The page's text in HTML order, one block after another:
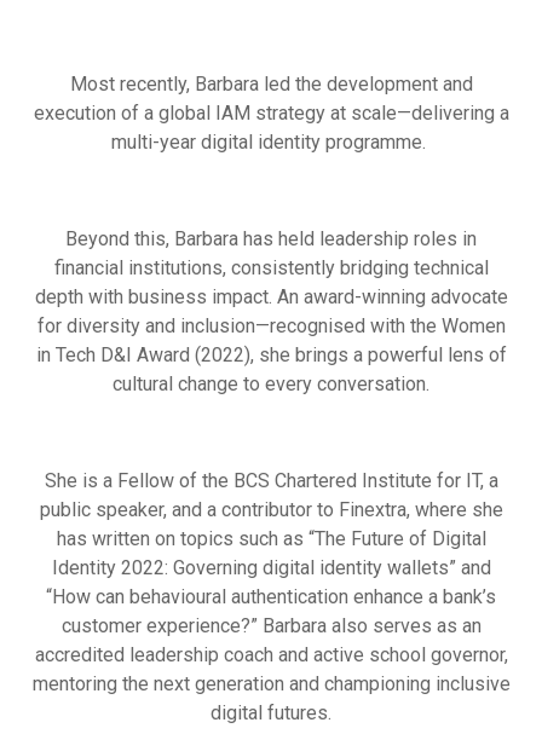
Most recently, Barbara led the development and
execution of a global IAM strategy at scale—delivering a
multi-year digital identity programme.
Beyond this, Barbara has held leadership roles in
financial institutions, consistently bridging technical
depth with business impact. An award-winning advocate
for diversity and inclusion—recognised with the Women
in Tech D&I Award (2022), she brings a powerful lens of
cultural change to every conversation.
She is a Fellow of the BCS Chartered Institute for IT, a
public speaker, and a contributor to Finextra, where she
has written on topics such as “The Future of Digital
Identity 2022: Governing digital identity wallets” and
“How can behavioural authentication enhance a bank’s
customer experience?” Barbara also serves as an
accredited leadership coach and active school governor,
mentoring the next generation and championing inclusive
digital futures.